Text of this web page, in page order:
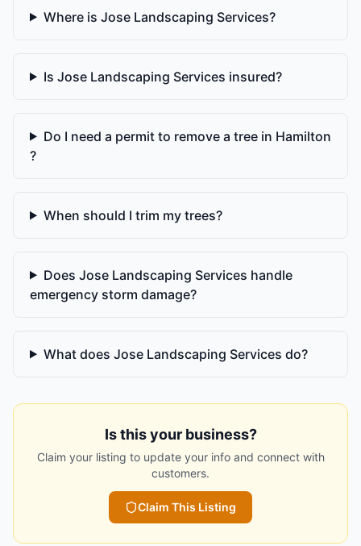
Where is Jose Landscaping Services?
Is Jose Landscaping Services insured?
Do I need a permit to remove a tree in Hamilton
?
When should I trim my trees?
Does Jose Landscaping Services handle
emergency storm damage?
What does Jose Landscaping Services do?
Is this your business?
Claim your listing to update your info and connect with
customers.
Claim This Listing